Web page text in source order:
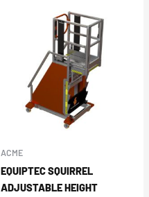
ACME
EQUIPTEC SQUIRREL
ADJUSTABLE HEIGHT